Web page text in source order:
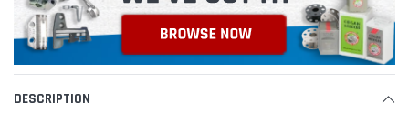
DESCRIPTION